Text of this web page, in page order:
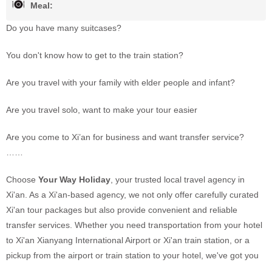
Meal:
Do you have many suitcases?
You don't know how to get to the train station?
Are you travel with your family with elder people and infant?
Are you travel solo, want to make your tour easier
Are you come to Xi’an for business and want transfer service?
Choose Your Way Holiday , your trusted local travel agency in
Xi'an. As a Xi'an-based agency, we not only offer carefully curated
Xi'an tour packages but also provide convenient and reliable
transfer services. Whether you need transportation from your hotel
to Xi'an Xianyang International Airport or Xi'an train station, or a
pickup from the airport or train station to your hotel, we've got you